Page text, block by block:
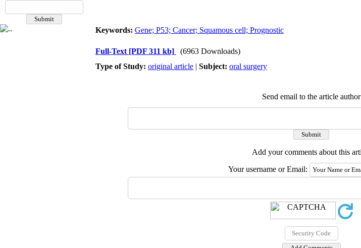
Keywords: Gene; P53; Cancer; Squamous cell; Prognostic
Full-Text [PDF 311 kb]
(6963 Downloads)
Type of Study: original article | Subject: oral surgery
Send email to the article author
Add your comments about this
Your username or Email: